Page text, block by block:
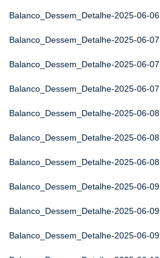
Balanco_Dessem_Detalhe-2025-06-06
Balanco_Dessem_Detalhe-2025-06-07
Balanco_Dessem_Detalhe-2025-06-07
Balanco_Dessem_Detalhe-2025-06-07
Balanco_Dessem_Detalhe-2025-06-08
Balanco_Dessem_Detalhe-2025-06-08
Balanco_Dessem_Detalhe-2025-06-08
Balanco_Dessem_Detalhe-2025-06-09
Balanco_Dessem_Detalhe-2025-06-09
Balanco_Dessem_Detalhe-2025-06-09